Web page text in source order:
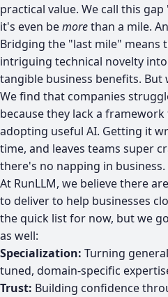
practical value. We call this gap
it's even bemorethan a mile.
Bridging the "last mile" means
intriguing technical novelty
tangible business benefits. But
We find that companies
because they lack a
adopting useful AI. Getting it
time, and leaves teams super
there's no napping in business.
At RunLLM, we believe there
to deliver to help businesses
the quick list for now, but we
as well:
Specialization: Turning
tuned, domain-specific
Trust: Building confidence